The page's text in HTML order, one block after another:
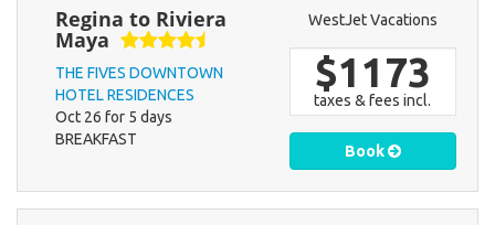
Regina to Riviera
Maya
THE FIVES DOWNTOWN
HOTEL RESIDENCES
Oct 26 for 5 days
BREAKFAST
WestJet Vacations
$1173
taxes & fees incl.
Book